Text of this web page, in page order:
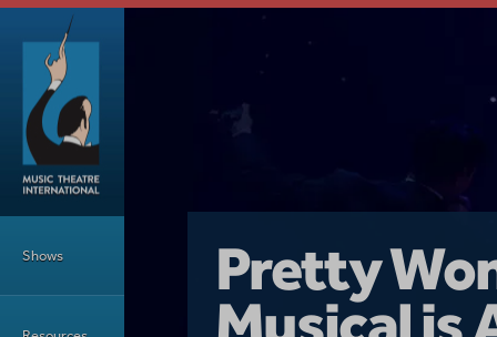
Shows Girl From
Pretty